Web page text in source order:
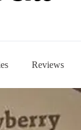
Reviews